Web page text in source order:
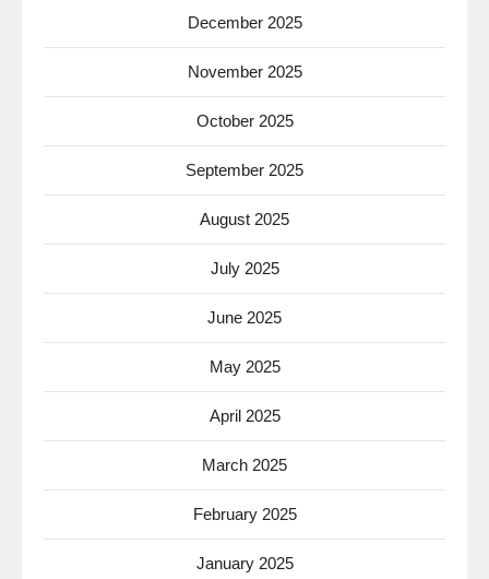
December 2025
November 2025
October 2025
September 2025
August 2025
July 2025
June 2025
May 2025
April 2025
March 2025
February 2025
January 2025